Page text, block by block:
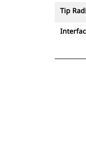
Tip